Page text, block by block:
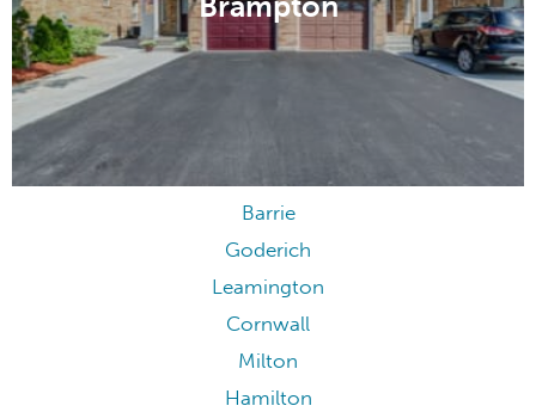
Barrie
Goderich
Leamington
Cornwall
Milton
Hamilton